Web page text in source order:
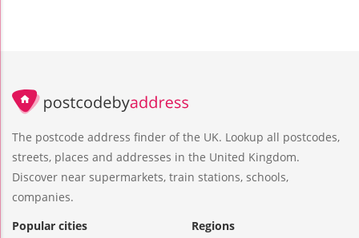
The postcode address finder of the UK. Lookup all postcodes,
streets, places and addresses in the United Kingdom.
Discover near supermarkets, train stations, schools,
companies.
Popular cities
Regions